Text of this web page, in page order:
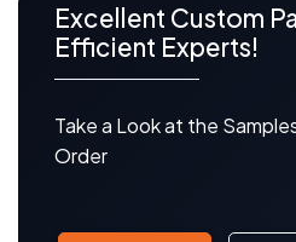
Excellent Custom
Efficient Experts!
Take a Look at the
Order